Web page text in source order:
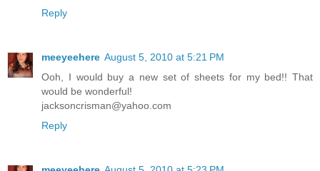
Reply
meeyeehere August 5, 2010 at 5:21 PM
Ooh, I would buy a new set of sheets for my bed!! That
would be wonderful!
jacksoncrisman@yahoo.com
Reply